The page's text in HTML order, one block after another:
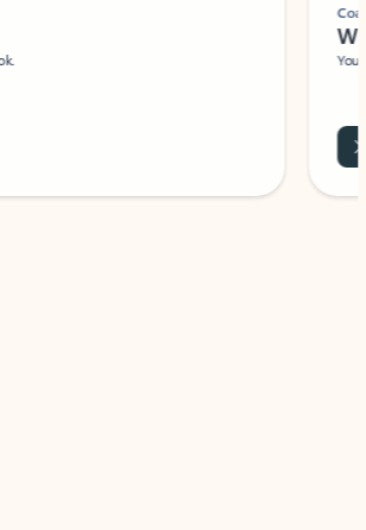
Coach
Your